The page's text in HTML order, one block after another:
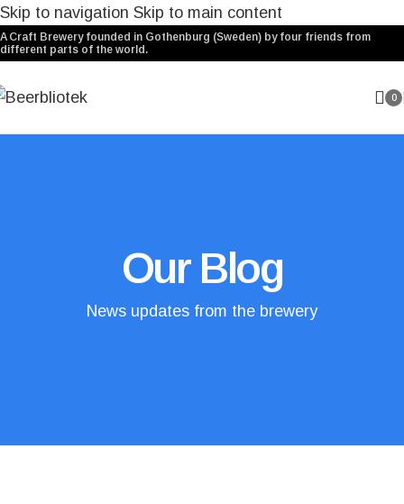
Skip to navigation Skip to main content
A Craft Brewery founded in Gothenburg (Sweden) by four friends from
different parts of the world.
0
Our Blog
News updates from the brewery